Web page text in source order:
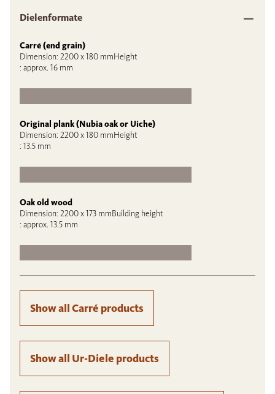
Dielenformate
Carré (end grain)
Dimension: 2200 x 180 mmHeight
: approx. 16 mm
Original plank (Nubia oak or Uiche)
Dimension: 2200 x 180 mmHeight
: 13.5 mm
Oak old wood
Dimension: 2200 x 173 mmBuilding height
: approx. 13.5 mm
Show all Carré products
Show all Ur-Diele products